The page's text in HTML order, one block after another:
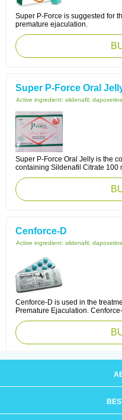
Super P-Force is suggested for
premature ejaculation.
Super P-Force Oral
Active ingredient: sildenafil, dapoxetine
Super P-Force Oral Jelly is the
containing Sildenafil Citrate 100
Cenforce-D
Active ingredient: sildenafil, dapoxetine
Cenforce-D is used in the
Premature Ejaculation.